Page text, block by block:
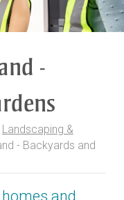
-
Landscaping &
- Backyards and
and